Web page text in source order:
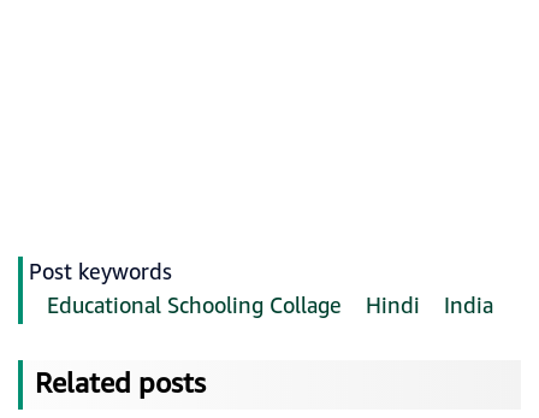
Post keywords
Educational Schooling Collage
Hindi India
Related posts